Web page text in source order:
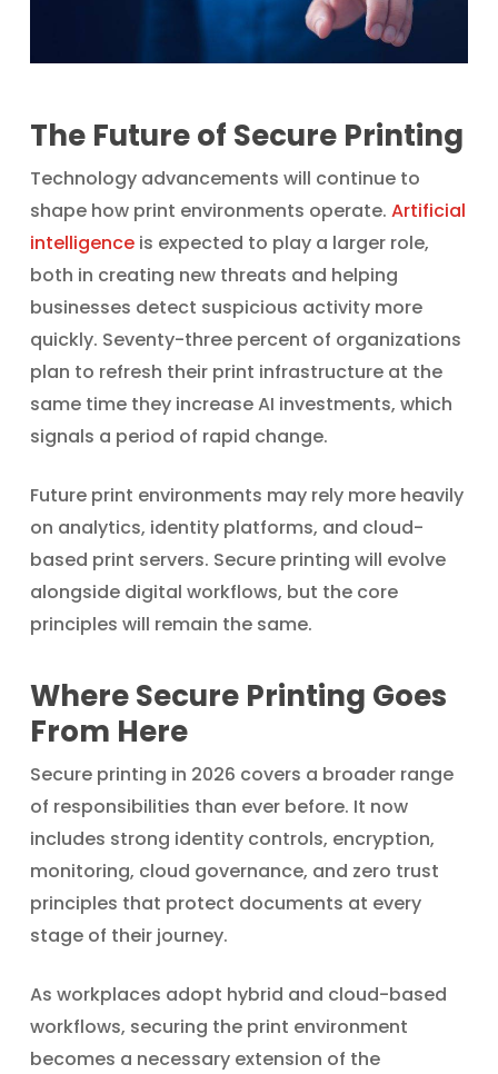
The Future of Secure Printing
Technology advancements will continue to
shape how print environments operate. Artificial
intelligenceis expected to play a larger role,
both in creating new threats and helping
businesses detect suspicious activity more
quickly. Seventy-three percent of organizations
plan to refresh their print infrastructure at the
same time they increase AI investments, which
signals a period of rapid change.
Future print environments may rely more heavily
on analytics, identity platforms, and cloud-
based print servers. Secure printing will evolve
alongside digital workflows, but the core
principles will remain the same.
Where Secure Printing Goes
From Here
Secure printing in 2026 covers a broader range
of responsibilities than ever before. It now
includes strong identity controls, encryption,
monitoring, cloud governance, and zero trust
principles that protect documents at every
stage of their journey.
As workplaces adopt hybrid and cloud-based
workflows, securing the print environment
becomes a necessary extension of the